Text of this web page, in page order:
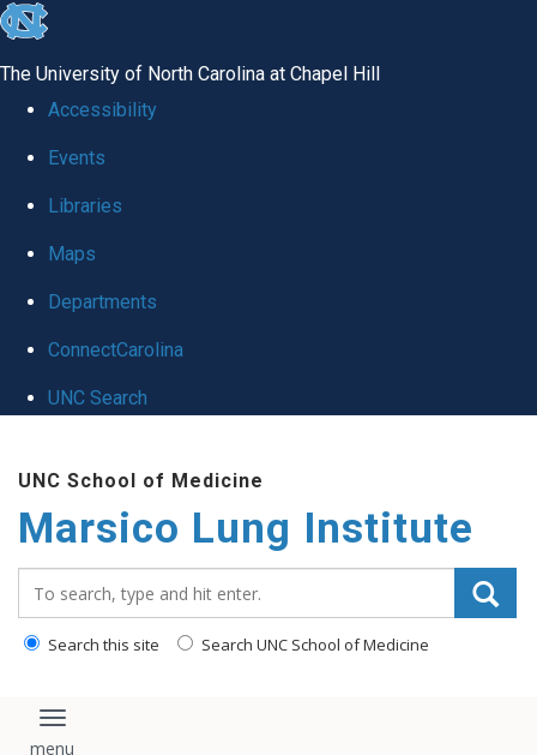
skip
global
The University of North Carolina at Chapel Hill
Accessibility
Events
Libraries
Maps
Departments
ConnectCarolina
UNC Search
main
content
UNC School of Medicine
Marsico Lung Institute
Search this site Search UNC School of Medicine
Toggle navigation